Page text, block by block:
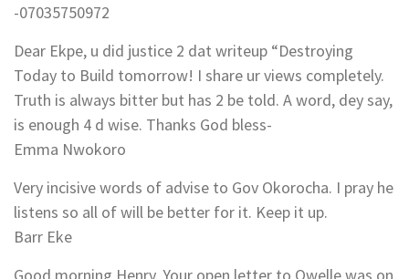
-07035750972
Dear Ekpe, u did justice 2 dat writeup “Destroying
Today to Build tomorrow! I share ur views completely.
Truth is always bitter but has 2 be told. A word, dey say,
is enough 4 d wise. Thanks God bless-
Emma Nwokoro
Very incisive words of advise to Gov Okorocha. I pray he
listens so all of will be better for it. Keep it up.
Barr Eke
Good morning Henry. Your open letter to Owelle was on